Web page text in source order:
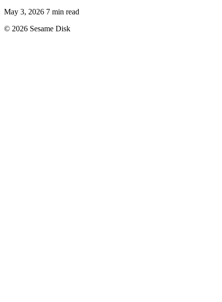
May 3, 2026 7 min read
© 2026 Sesame Disk